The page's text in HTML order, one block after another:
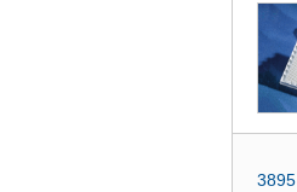
3895